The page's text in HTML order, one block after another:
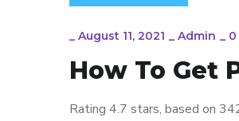
_ August 11, 2021 _ Admin _ 0
How To Get
Rating 4.7 stars, based on